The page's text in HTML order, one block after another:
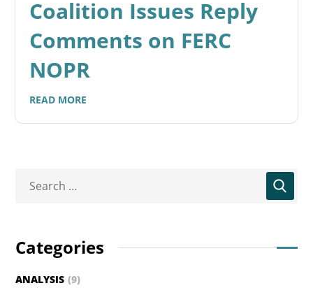
Coalition Issues Reply
Comments on FERC
NOPR
READ MORE
Categories
ANALYSIS (9)